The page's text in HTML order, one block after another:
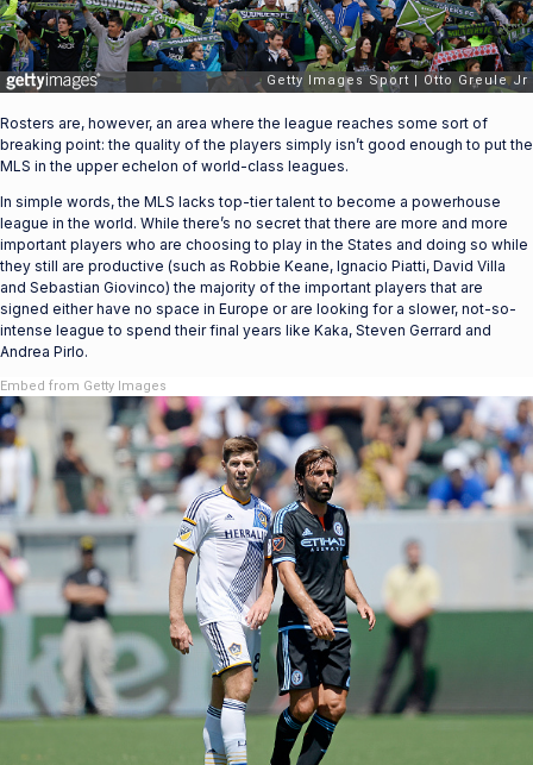
Rosters are, however, an area where the league reaches some sort of
breaking point: the quality of the players simply isn’t good enough to put the
MLS in the upper echelon of world-class leagues.
In simple words, the MLS lacks top-tier talent to become a powerhouse
league in the world. While there’s no secret that there are more and more
important players who are choosing to play in the States and doing so while
they still are productive (such as Robbie Keane, Ignacio Piatti, David Villa
and Sebastian Giovinco) the majority of the important players that are
signed either have no space in Europe or are looking for a slower, not-so-
intense league to spend their final years like Kaka, Steven Gerrard and
Andrea Pirlo.
Embed from Getty Images